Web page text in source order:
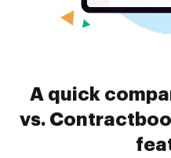
A quick
vs.